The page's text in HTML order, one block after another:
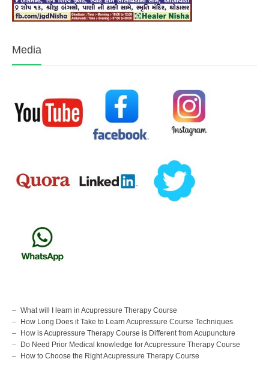
Media
What will I learn in Acupressure Therapy Course
How Long Does it Take to Learn Acupressure Course Techniques
How is Acupressure Therapy Course is Different from Acupuncture
Do Need Prior Medical knowledge for Acupressure Therapy Course
How to Choose the Right Acupressure Therapy Course